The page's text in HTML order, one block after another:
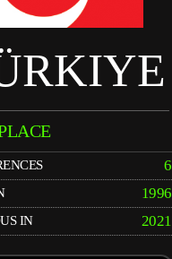
6
1996
IN 2021